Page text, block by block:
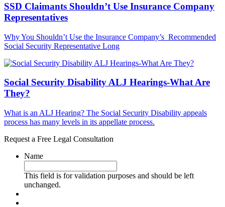
SSD Claimants Shouldn’t Use Insurance Company
Representatives
Why You Shouldn’t Use the Insurance Company’s Recommended
Social Security Representative Long
Social Security Disability ALJ Hearings-What Are
They?
What is an ALJ Hearing? The Social Security Disability appeals
process has many levels in its appellate process.
Request a Free Legal Consultation
Name
This field is for validation purposes and should be left
unchanged.